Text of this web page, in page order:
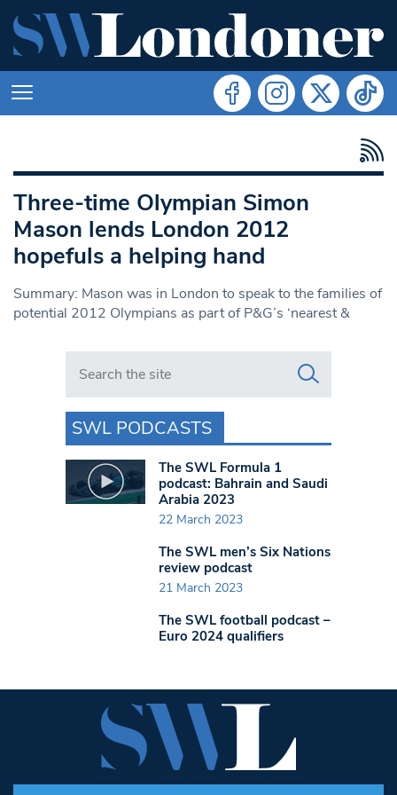
Three-time Olympian Simon
Mason lends London 2012
hopefuls a helping hand
Summary: Mason was in London to speak to the families of
potential 2012 Olympians as part of P&G’s ‘nearest &
Search in https://www.swlondoner.co.uk/
SWL PODCASTS
The SWL Formula 1
podcast: Bahrain and Saudi
Arabia 2023
22 March 2023
The SWL men’s Six Nations
review podcast
21 March 2023
The SWL football podcast –
Euro 2024 qualifiers